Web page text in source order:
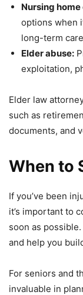
Nursing home
options when
long-term
Elder abuse:
exploitation,
Elder law
such as
documents, and
When to
If you’ve been
it’s important to
soon as
and help you
For seniors and
invaluable in